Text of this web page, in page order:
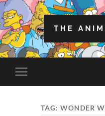
THE
Toggle
mobile
TAG:WONDER